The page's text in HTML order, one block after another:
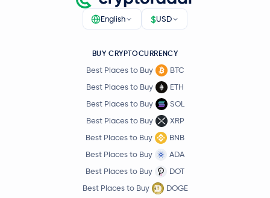
English $USD
BUY CRYPTOCURRENCY
Best Places to Buy
BTC
Best Places to Buy
ETH
Best Places to Buy
SOL
Best Places to Buy
XRP
Best Places to Buy
BNB
Best Places to Buy
ADA
Best Places to Buy
DOT
Best Places to Buy
DOGE